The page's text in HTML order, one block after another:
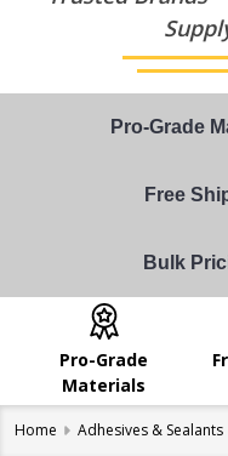
Pro-Grade
Free
Bulk
Pro-Grade
Materials
Home Adhesives & Sealants